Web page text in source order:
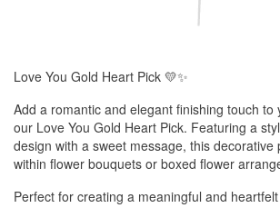
Love You Gold Heart Pick 💛✨
Add a romantic and elegant finishing touch to
our Love You Gold Heart Pick. Featuring a
design with a sweet message, this decorative
within flower bouquets or boxed flower
Perfect for creating a meaningful and